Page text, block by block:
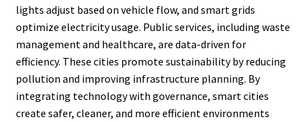
lights adjust based on vehicle flow, and smart grids
optimize electricity usage. Public services, including waste
management and healthcare, are data-driven for
efficiency. These cities promote sustainability by reducing
pollution and improving infrastructure planning. By
integrating technology with governance, smart cities
create safer, cleaner, and more efficient environments